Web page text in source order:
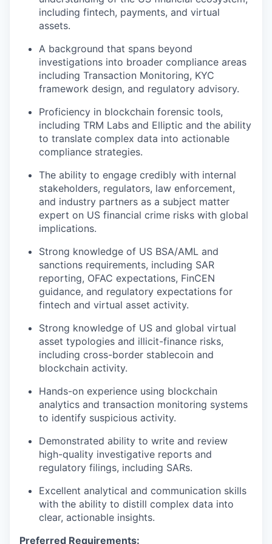
including fintech, payments, and virtual
assets.
A background that spans beyond
investigations into broader compliance areas
including Transaction Monitoring, KYC
framework design, and regulatory advisory.
Proficiency in blockchain forensic tools,
including TRM Labs and Elliptic and the ability
to translate complex data into actionable
compliance strategies.
The ability to engage credibly with internal
stakeholders, regulators, law enforcement,
and industry partners as a subject matter
expert on US financial crime risks with global
implications.
Strong knowledge of US BSA/AML and
sanctions requirements, including SAR
reporting, OFAC expectations, FinCEN
guidance, and regulatory expectations for
fintech and virtual asset activity.
Strong knowledge of US and global virtual
asset typologies and illicit-finance risks,
including cross-border stablecoin and
blockchain activity.
Hands-on experience using blockchain
analytics and transaction monitoring systems
to identify suspicious activity.
Demonstrated ability to write and review
high-quality investigative reports and
regulatory filings, including SARs.
Excellent analytical and communication skills
with the ability to distill complex data into
clear, actionable insights.
Preferred Requirements: